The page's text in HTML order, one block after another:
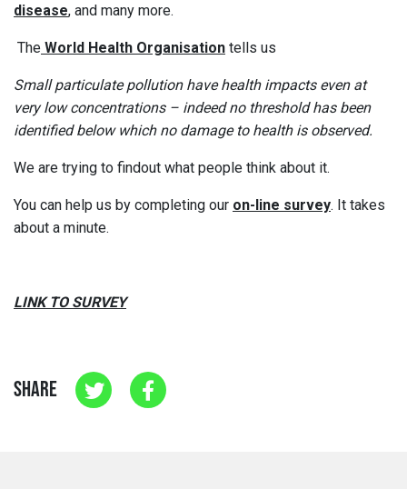
disease, and many more.
The World Health Organisation tells us
Small particulate pollution have health impacts even at
very low concentrations – indeed no threshold has been
identified below which no damage to health is observed.
We are trying to findout what people think about it.
You can help us by completing our on-line survey. It takes
about a minute.
LINK TO SURVEY
SHARE